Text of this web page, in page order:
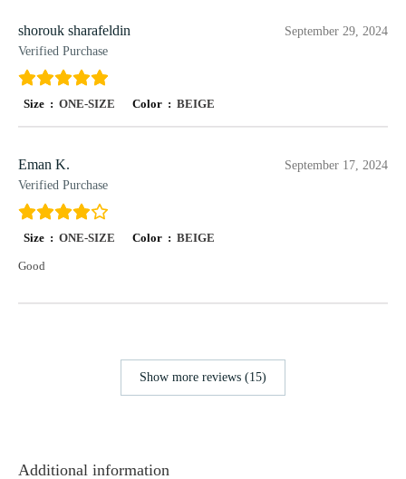
shorouk sharafeldin
Verified Purchase
September 29, 2024
Size :ONE-SIZE Color : BEIGE
Eman K.
Verified Purchase
September 17, 2024
Size :ONE-SIZE Color : BEIGE
Good
Show more reviews (15)
Additional information